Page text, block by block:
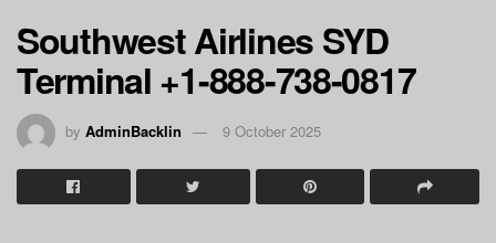
Southwest Airlines SYD
Terminal +1-888-738-0817
by AdminBacklin 9 October 2025